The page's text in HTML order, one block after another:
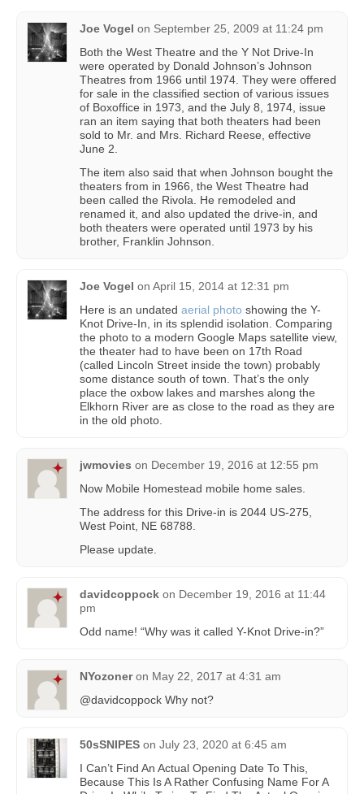
Joe Vogel on September 25, 2009 at 11:24 pm
Both the West Theatre and the Y Not Drive-In
were operated by Donald Johnson’s Johnson
Theatres from 1966 until 1974. They were offered
for sale in the classified section of various issues
of Boxoffice in 1973, and the July 8, 1974, issue
ran an item saying that both theaters had been
sold to Mr. and Mrs. Richard Reese, effective
June 2.
The item also said that when Johnson bought the
theaters from in 1966, the West Theatre had
been called the Rivola. He remodeled and
renamed it, and also updated the drive-in, and
both theaters were operated until 1973 by his
brother, Franklin Johnson.
Joe Vogel on April 15, 2014 at 12:31 pm
Here is an undated aerial photo showing the Y-
Knot Drive-In, in its splendid isolation. Comparing
the photo to a modern Google Maps satellite view,
the theater had to have been on 17th Road
(called Lincoln Street inside the town) probably
some distance south of town. That’s the only
place the oxbow lakes and marshes along the
Elkhorn River are as close to the road as they are
in the old photo.
jwmovies on December 19, 2016 at 12:55 pm
Now Mobile Homestead mobile home sales.
The address for this Drive-in is 2044 US-275,
West Point, NE 68788.
Please update.
davidcoppock on December 19, 2016 at 11:44
pm
Odd name! “Why was it called Y-Knot Drive-in?”
NYozoner on May 22, 2017 at 4:31 am
@davidcoppock Why not?
50sSNIPES on July 23, 2020 at 6:45 am
I Can’t Find An Actual Opening Date To This,
Because This Is A Rather Confusing Name For A